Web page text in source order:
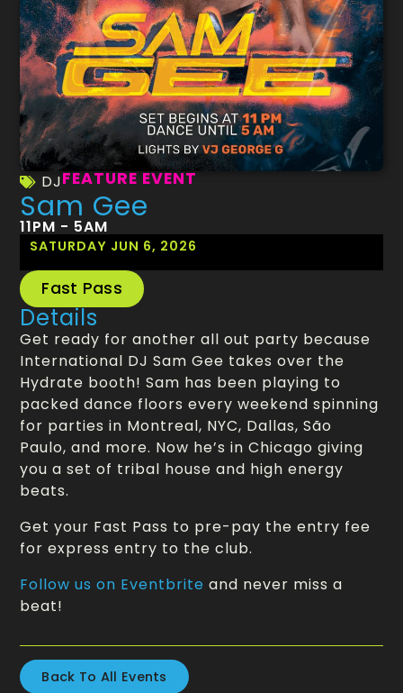
DJFEATURE EVENT
Sam Gee
11PM - 5AM
SATURDAY JUN 6, 2026
Fast Pass
Details
Get ready for another all out party because
International DJ Sam Gee takes over the
Hydrate booth! Sam has been playing to
packed dance floors every weekend spinning
for parties in Montreal, NYC, Dallas, São
Paulo, and more. Now he’s in Chicago giving
you a set of tribal house and high energy
beats.
Get your Fast Pass to pre-pay the entry fee
for express entry to the club.
Follow us on Eventbrite and never miss a
beat!
Back To All Events